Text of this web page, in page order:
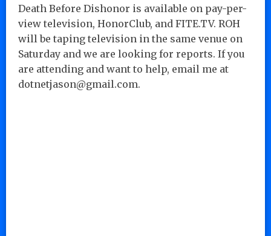
Death Before Dishonor is available on pay-per-
view television, HonorClub, and FITE.TV. ROH
will be taping television in the same venue on
Saturday and we are looking for reports. If you
are attending and want to help, email me at
dotnetjason@gmail.com.